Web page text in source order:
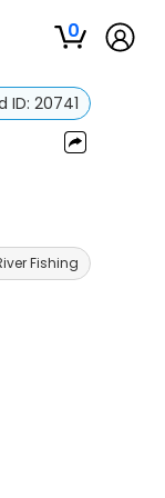
0
ID: 20741
Fishing